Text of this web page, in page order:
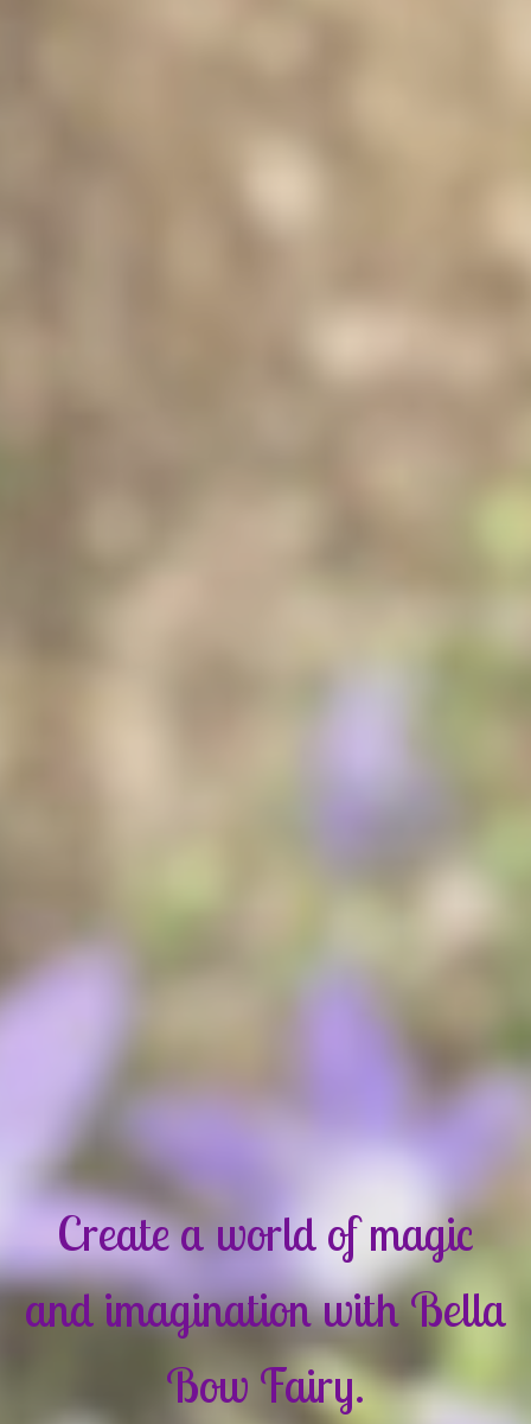
Create a world of magic
and imagination with Bella
Bow Fairy.